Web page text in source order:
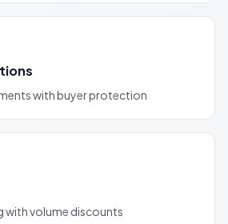
with buyer protection
with volume discounts